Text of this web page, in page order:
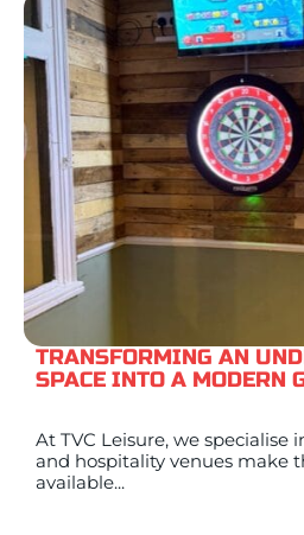
TRANSFORMING AN
SPACE INTO A MODERN
At TVC Leisure, we specialise
and hospitality venues make
available...